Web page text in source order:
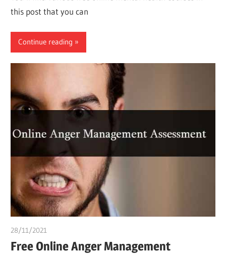
this post that you can
Continue reading
28/11/2021
Free Online Anger Management